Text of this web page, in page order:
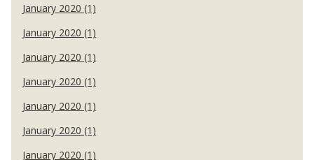
January 2020 (1)
January 2020 (1)
January 2020 (1)
January 2020 (1)
January 2020 (1)
January 2020 (1)
January 2020 (1)